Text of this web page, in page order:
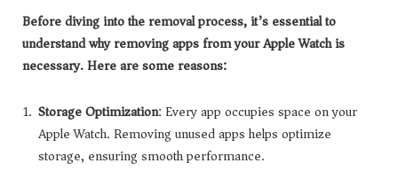
Before diving into the removal process, it’s essential to
understand why removing apps from your Apple Watch is
necessary. Here are some reasons:
Storage Optimization: Every app occupies space on your
Apple Watch. Removing unused apps helps optimize
storage, ensuring smooth performance.